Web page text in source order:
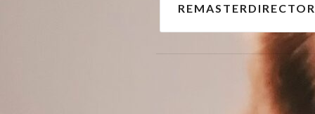
navigation